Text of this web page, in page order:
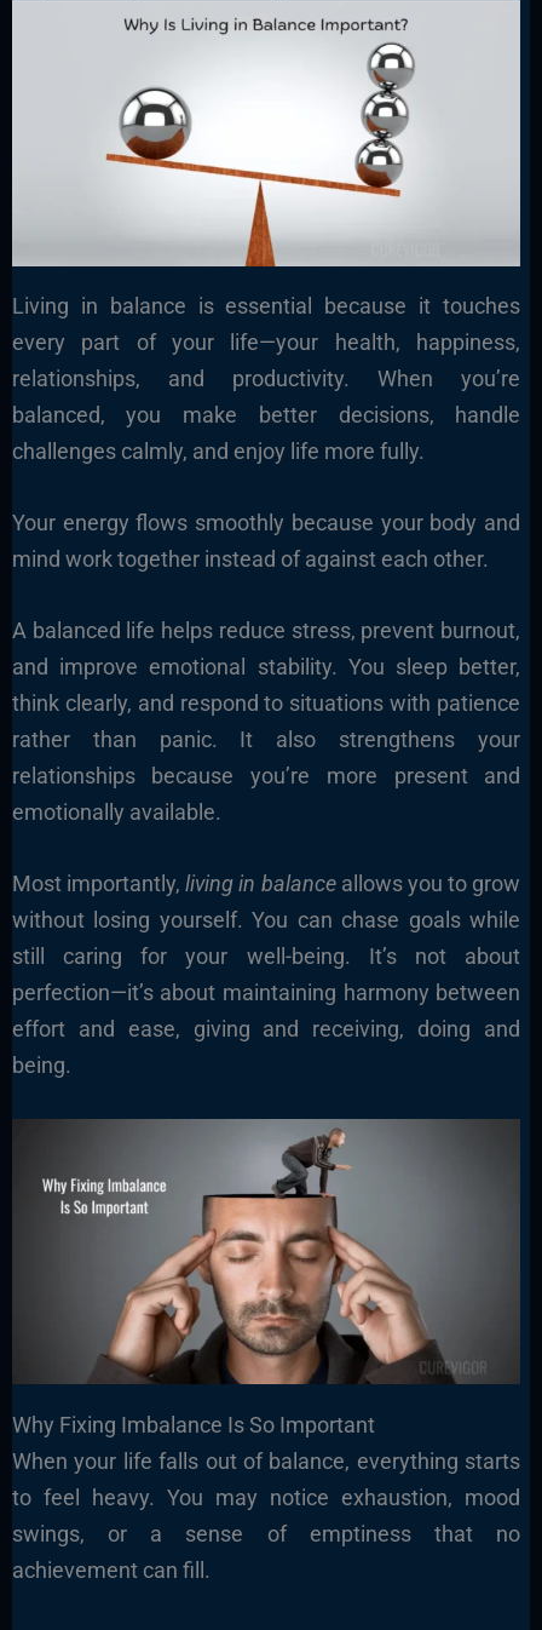
Living in balance is essential because it touches
every part of your life—your health, happiness,
relationships, and productivity. When you’re
balanced, you make better decisions, handle
challenges calmly, and enjoy life more fully.
Your energy flows smoothly because your body and
mind work together instead of against each other.
A balanced life helps reduce stress, prevent burnout,
and improve emotional stability. You sleep better,
think clearly, and respond to situations with patience
rather than panic. It also strengthens your
relationships because you’re more present and
emotionally available.
Most importantly,living in balanceallows you to grow
without losing yourself. You can chase goals while
still caring for your well-being. It’s not about
perfection—it’s about maintaining harmony between
effort and ease, giving and receiving, doing and
being.
Why Fixing Imbalance Is So Important
When your life falls out of balance, everything starts
to feel heavy. You may notice exhaustion, mood
swings, or a sense of emptiness that no
achievement can fill.